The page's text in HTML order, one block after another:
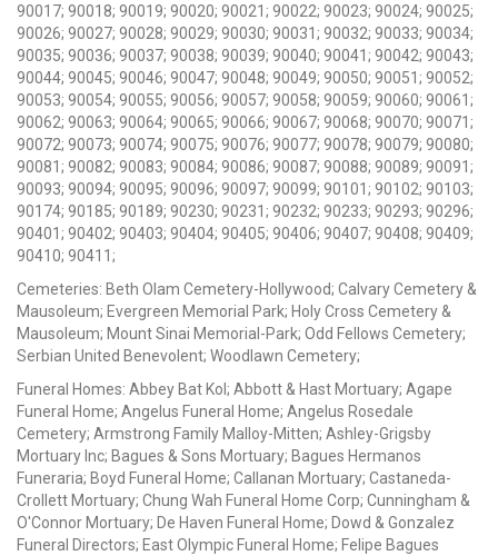
90017; 90018; 90019; 90020; 90021; 90022; 90023; 90024; 90025;
90026; 90027; 90028; 90029; 90030; 90031; 90032; 90033; 90034;
90035; 90036; 90037; 90038; 90039; 90040; 90041; 90042; 90043;
90044; 90045; 90046; 90047; 90048; 90049; 90050; 90051; 90052;
90053; 90054; 90055; 90056; 90057; 90058; 90059; 90060; 90061;
90062; 90063; 90064; 90065; 90066; 90067; 90068; 90070; 90071;
90072; 90073; 90074; 90075; 90076; 90077; 90078; 90079; 90080;
90081; 90082; 90083; 90084; 90086; 90087; 90088; 90089; 90091;
90093; 90094; 90095; 90096; 90097; 90099; 90101; 90102; 90103;
90174; 90185; 90189; 90230; 90231; 90232; 90233; 90293; 90296;
90401; 90402; 90403; 90404; 90405; 90406; 90407; 90408; 90409;
90410; 90411;
Cemeteries: Beth Olam Cemetery-Hollywood; Calvary Cemetery &
Mausoleum; Evergreen Memorial Park; Holy Cross Cemetery &
Mausoleum; Mount Sinai Memorial-Park; Odd Fellows Cemetery;
Serbian United Benevolent; Woodlawn Cemetery;
Funeral Homes: Abbey Bat Kol; Abbott & Hast Mortuary; Agape
Funeral Home; Angelus Funeral Home; Angelus Rosedale
Cemetery; Armstrong Family Malloy-Mitten; Ashley-Grigsby
Mortuary Inc; Bagues & Sons Mortuary; Bagues Hermanos
Funeraria; Boyd Funeral Home; Callanan Mortuary; Castaneda-
Crollett Mortuary; Chung Wah Funeral Home Corp; Cunningham &
O'Connor Mortuary; De Haven Funeral Home; Dowd & Gonzalez
Funeral Directors; East Olympic Funeral Home; Felipe Bagues